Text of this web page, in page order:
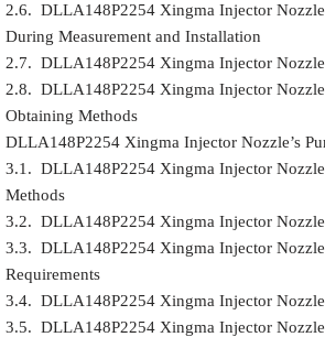
2.6. DLLA148P2254 Xingma Injector
During Measurement and Installation
2.7. DLLA148P2254 Xingma Injector Nozzle
2.8. DLLA148P2254 Xingma Injector
Obtaining Methods
DLLA148P2254 Xingma Injector Nozzle’s
3.1. DLLA148P2254 Xingma Injector
Methods
3.2. DLLA148P2254 Xingma Injector
3.3. DLLA148P2254 Xingma Injector
Requirements
3.4. DLLA148P2254 Xingma Injector
3.5. DLLA148P2254 Xingma Injector